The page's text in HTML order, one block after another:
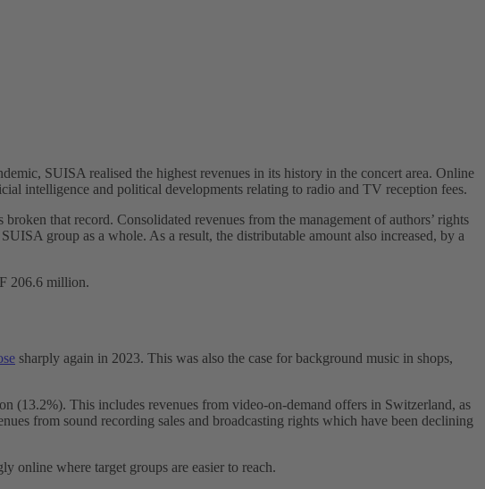
SUISA realised the highest revenues in its history in the concert area. Online
intelligence and political developments relating to radio and TV reception fees.
that record. Consolidated revenues from the management of authors’ rights
group as a whole. As a result, the distributable amount also increased, by a
206.6 million.
sharply again in 2023. This was also the case for background music in shops,
(13.2%). This includes revenues from video-on-demand offers in Switzerland, as
from sound recording sales and broadcasting rights which have been declining
online where target groups are easier to reach.